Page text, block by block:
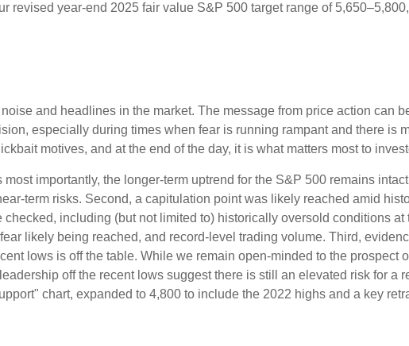
revised year-end 2025 fair value S&P 500 target range of
and headlines in the market. The message from price action can
especially during times when fear is running rampant and there is
motives, and at the end of the day, it is what matters most to
importantly, the longer-term uptrend for the S&P 500 remains
term risks. Second, a capitulation point was likely reached amid
including (but not limited to) historically oversold conditions
likely being reached, and record-level trading volume. Third,
lows is off the table. While we remain open-minded to the prospect
off the recent lows suggest there is still an elevated risk for a
chart, expanded to 4,800 to include the 2022 highs and a key